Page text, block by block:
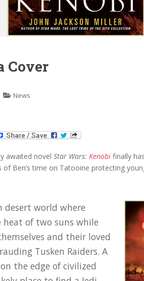
Cover
News
awaited novel Star Wars: Kenobi finally
Ben’s time on Tatooine protecting
world where
of two suns while
and their loved
Tusken Raiders. A
the edge of civilized